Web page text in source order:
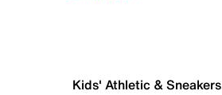
Kids' Athletic & Sneakers